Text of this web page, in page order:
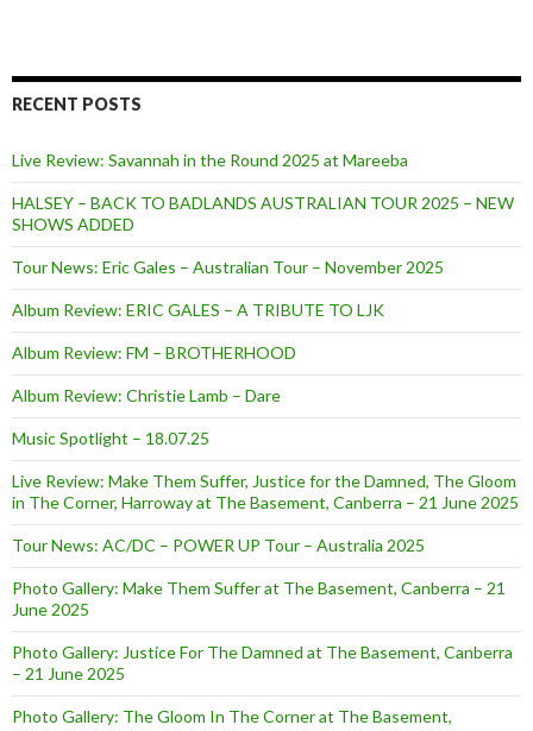
RECENT POSTS
Live Review: Savannah in the Round 2025 at Mareeba
HALSEY – BACK TO BADLANDS AUSTRALIAN TOUR 2025 – NEW
SHOWS ADDED
Tour News: Eric Gales – Australian Tour – November 2025
Album Review: ERIC GALES – A TRIBUTE TO LJK
Album Review: FM – BROTHERHOOD
Album Review: Christie Lamb – Dare
Music Spotlight – 18.07.25
Live Review: Make Them Suffer, Justice for the Damned, The Gloom
in The Corner, Harroway at The Basement, Canberra – 21 June 2025
Tour News: AC/DC – POWER UP Tour – Australia 2025
Photo Gallery: Make Them Suffer at The Basement, Canberra – 21
June 2025
Photo Gallery: Justice For The Damned at The Basement, Canberra
– 21 June 2025
Photo Gallery: The Gloom In The Corner at The Basement,